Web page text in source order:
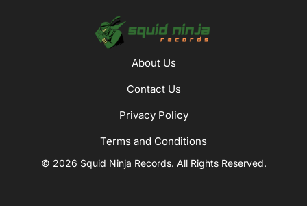
About Us
Contact Us
Privacy Policy
Terms and Conditions
© 2026 Squid Ninja Records. All Rights Reserved.